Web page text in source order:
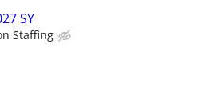
SY
Staffing